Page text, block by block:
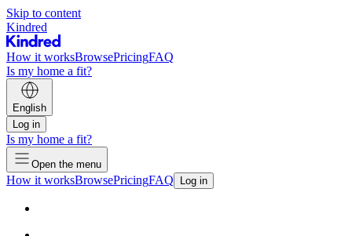
Skip to content
Kindred
How it worksBrowsePricingFAQ
Is my home a fit?
English
Log in
Is my home a fit?
Open the menu
How it worksBrowsePricingFAQ Log in